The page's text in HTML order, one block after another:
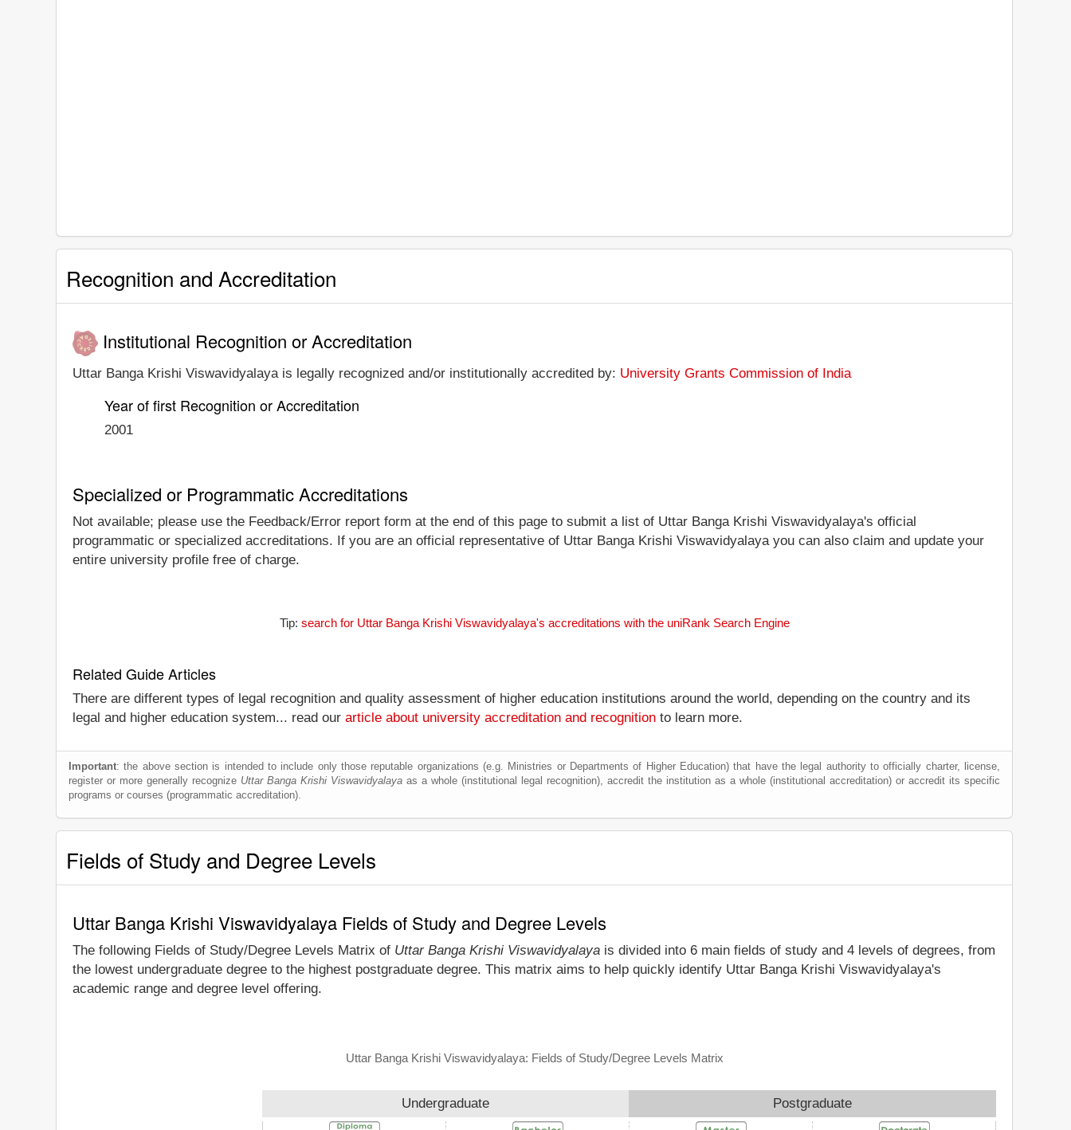
Recognition and Accreditation
Institutional Recognition or Accreditation
Uttar Banga Krishi Viswavidyalaya is legally recognized and/or institutionally accredited by: University Grants Commission of India
Year of first Recognition or Accreditation
2001
Specialized or Programmatic Accreditations
Not available; please use the Feedback/Error report form at the end of this page to submit a list of Uttar Banga Krishi Viswavidyalaya's official
programmatic or specialized accreditations. If you are an official representative of Uttar Banga Krishi Viswavidyalaya you can also claim and update your
entire university profile free of charge.
Tip: search for Uttar Banga Krishi Viswavidyalaya's accreditations with the uniRank Search Engine
Related Guide Articles
There are different types of legal recognition and quality assessment of higher education institutions around the world, depending on the country and its
legal and higher education system... read our article about university accreditation and recognition to learn more.
Important: the above section is intended to include only those reputable organizations (e.g. Ministries or Departments of Higher Education) that have the legal authority to officially charter, license,
register or more generally recognize Uttar Banga Krishi Viswavidyalaya as a whole (institutional legal recognition), accredit the institution as a whole (institutional accreditation) or accredit its specific
programs or courses (programmatic accreditation).
Fields of Study and Degree Levels
Uttar Banga Krishi Viswavidyalaya Fields of Study and Degree Levels
The following Fields of Study/Degree Levels Matrix of Uttar Banga Krishi Viswavidyalaya is divided into 6 main fields of study and 4 levels of degrees, from
the lowest undergraduate degree to the highest postgraduate degree. This matrix aims to help quickly identify Uttar Banga Krishi Viswavidyalaya's
academic range and degree level offering.
Uttar Banga Krishi Viswavidyalaya: Fields of Study/Degree Levels Matrix
Undergraduate Postgraduate